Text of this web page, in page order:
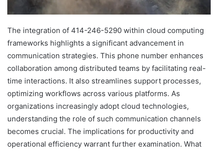
The integration of 414-246-5290 within cloud computing
frameworks highlights a significant advancement in
communication strategies. This phone number enhances
collaboration among distributed teams by facilitating real-
time interactions. It also streamlines support processes,
optimizing workflows across various platforms. As
organizations increasingly adopt cloud technologies,
understanding the role of such communication channels
becomes crucial. The implications for productivity and
operational efficiency warrant further examination. What